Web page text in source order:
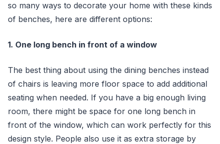
so many ways to decorate your home with these kinds
of benches, here are different options:
1. One long bench in front of a window
The best thing about using the dining benches instead
of chairs is leaving more floor space to add additional
seating when needed. If you have a big enough living
room, there might be space for one long bench in
front of the window, which can work perfectly for this
design style. People also use it as extra storage by